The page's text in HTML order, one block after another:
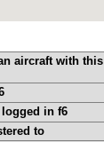
aircraft with this
in f6
to